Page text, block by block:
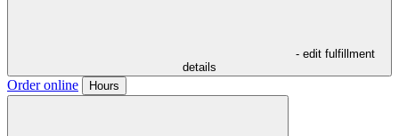
- edit fulfillment
details
Order online Hours